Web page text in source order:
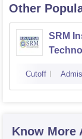
Other
SRM
Cutoff
Know More